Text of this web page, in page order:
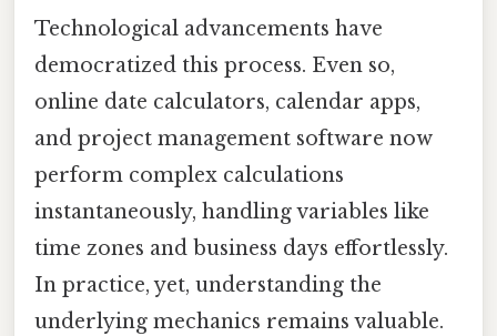
Technological advancements have
democratized this process. Even so,
online date calculators, calendar apps,
and project management software now
perform complex calculations
instantaneously, handling variables like
time zones and business days effortlessly.
In practice, yet, understanding the
underlying mechanics remains valuable.